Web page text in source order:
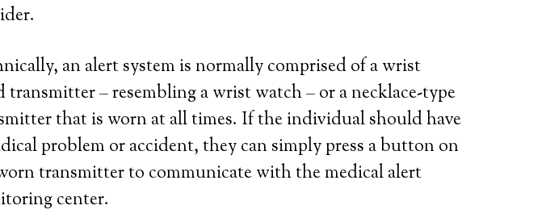
an alert system is normally comprised of a wrist
transmitter – resembling a wrist watch – or a necklace-type
that is worn at all times. If the individual should have
problem or accident, they can simply press a button on
transmitter to communicate with the medical alert
center.